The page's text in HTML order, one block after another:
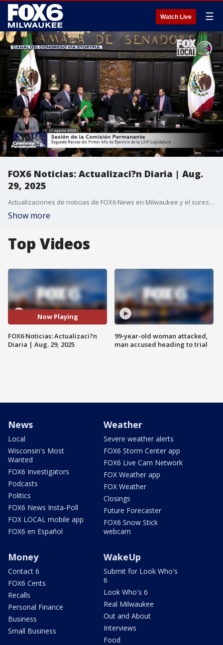
Watch Live ☰
FOX6 Noticias: Actualizaci?n Diaria | Aug.
29, 2025
Actualizaciones de noticias de FOX6 News en Milwaukee y el sureste de Wisconsin.
Show more
Top Videos
Now Playing
FOX6 Noticias: Actualizaci?n
Diaria | Aug. 29, 2025
99-year-old woman attacked,
man accused heading to trial
News
Local
Wisconsin's Most
Wanted
FOX6 Investigators
Podcasts
Politics
FOX6 News Insta-Poll
FOX LOCAL mobile app
FOX6 en Español
Weather
Severe weather alerts
FOX6 Storm Center app
FOX6 Live Cam Network
FOX Weather app
FOX Weather
Closings
Future Forecaster
FOX6 Snow Stick
webcam
Money
Contact 6
FOX6 Cents
Recalls
Personal Finance
Business
Small Business
WakeUp
Submit for Look Who's
6
Look Who's 6
Real Milwaukee
Out and About
Interviews
Food